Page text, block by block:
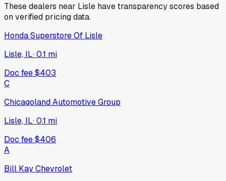
These dealers near Lisle have transparency scores based
on verified pricing data.
Honda Superstore Of Lisle
Lisle, IL·0.1 mi
Doc fee$403
C
Chicagoland Automotive Group
Lisle, IL·0.1 mi
Doc fee$406
A
Bill Kay Chevrolet